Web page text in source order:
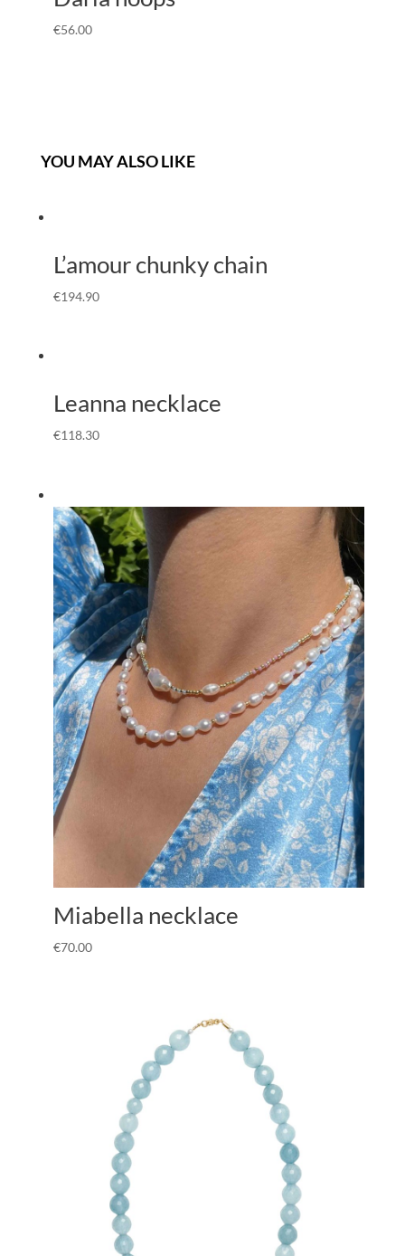
€56.00
YOU MAY ALSO LIKE
L’amour chunky chain
€194.90
Leanna necklace
€118.30
Miabella necklace
€70.00